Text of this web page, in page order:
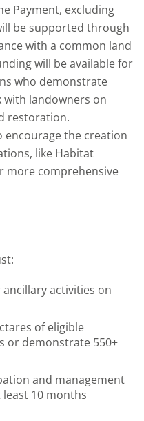
Payment, excluding
be supported through
with a common land
will be available for
who demonstrate
landowners on
restoration.
encourage the creation
like Habitat
more comprehensive
activities on
of eligible
or demonstrate 550+
and management
10 months